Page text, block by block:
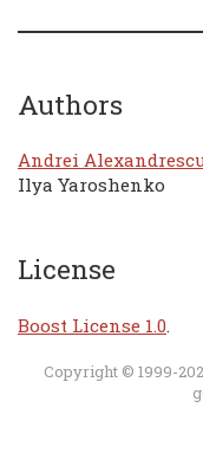
Authors
Andrei
Ilya Yaroshenko
License
Boost License 1.0
Copyright © 1999-